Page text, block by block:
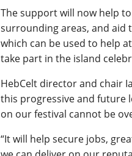
The support will now help
surrounding areas, and aid
which can be used to help
take part in the island
HebCelt director and chair
this progressive and future
on our festival cannot be
“It will help secure jobs,